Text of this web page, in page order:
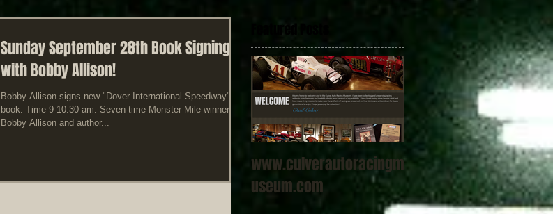
Sunday September 28th Book Signing
with Bobby Allison!
Bobby Allison signs new "Dover International Speedway"
book. Time 9-10:30 am. Seven-time Monster Mile winner
Bobby Allison and author...
Featured Posts
www.culverautoracingm
useum.com